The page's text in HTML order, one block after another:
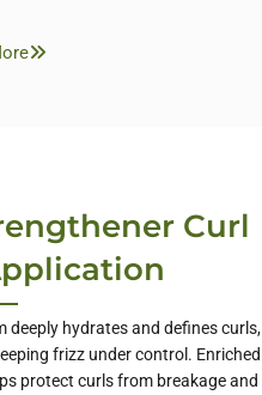
Curl
deeply hydrates and defines curls,
frizz under control. Enriched
protect curls from breakage and